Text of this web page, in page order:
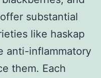
substantial
like haskap
anti-inflammatory
them. Each